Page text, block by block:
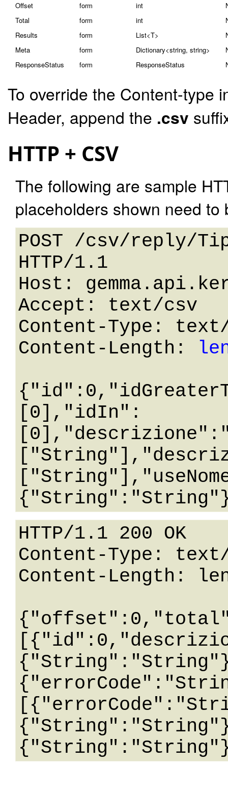
Offset
form int
Total
form int
Results
form List<T>
Meta
form Dictionary<string, string>
ResponseStatus
form ResponseStatus
To override the Content-type
Header, append the .csv
HTTP + CSV
The following are sample
placeholders shown need
POST /csv/reply/
HTTP/1.1
Host:
Accept: text/csv
Content-Type:
Content-Length:
[0],"idIn":
HTTP/1.1 200 OK
Content-Type:
Content-Length: